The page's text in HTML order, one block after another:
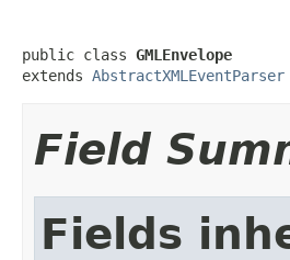
public class GMLEnvelope
extends AbstractXMLEventParser
Field
Fields